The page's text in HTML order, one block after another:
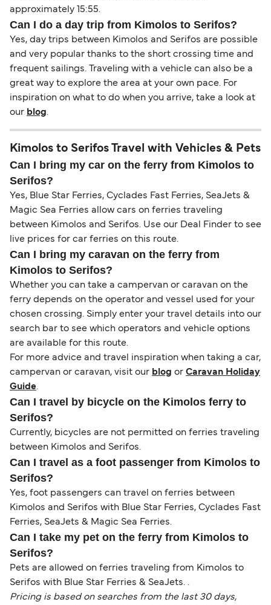
approximately 15:55.
Can I do a day trip from Kimolos to Serifos?
Yes, day trips between Kimolos and Serifos are possible
and very popular thanks to the short crossing time and
frequent sailings. Traveling with a vehicle can also be a
great way to explore the area at your own pace. For
inspiration on what to do when you arrive, take a look at
our blog.
Kimolos to Serifos Travel with Vehicles & Pets
Can I bring my car on the ferry from Kimolos to
Serifos?
Yes, Blue Star Ferries, Cyclades Fast Ferries, SeaJets &
Magic Sea Ferries allow cars on ferries traveling
between Kimolos and Serifos. Use our Deal Finder to see
live prices for car ferries on this route.
Can I bring my caravan on the ferry from
Kimolos to Serifos?
Whether you can take a campervan or caravan on the
ferry depends on the operator and vessel used for your
chosen crossing. Simply enter your travel details into our
search bar to see which operators and vehicle options
are available for this route.
For more advice and travel inspiration when taking a car,
campervan or caravan, visit our blog or Caravan Holiday
Guide.
Can I travel by bicycle on the Kimolos ferry to
Serifos?
Currently, bicycles are not permitted on ferries traveling
between Kimolos and Serifos.
Can I travel as a foot passenger from Kimolos to
Serifos?
Yes, foot passengers can travel on ferries between
Kimolos and Serifos with Blue Star Ferries, Cyclades Fast
Ferries, SeaJets & Magic Sea Ferries.
Can I take my pet on the ferry from Kimolos to
Serifos?
Pets are allowed on ferries traveling from Kimolos to
Serifos with Blue Star Ferries & SeaJets. .
Pricing is based on searches from the last 30 days,